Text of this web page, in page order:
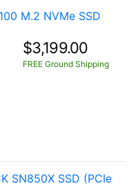
M.2 NVMe SSD
$3,199.00
FREE Ground Shipping
SN850X SSD (PCIe